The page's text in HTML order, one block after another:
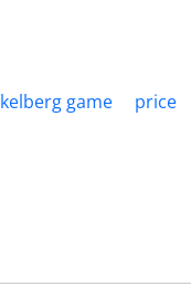
game price